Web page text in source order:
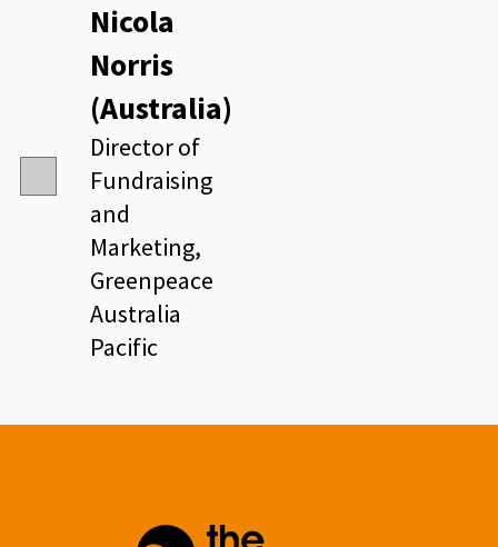
Nicola
Norris
(Australia)
Director of
Fundraising
and
Marketing,
Greenpeace
Australia
Pacific